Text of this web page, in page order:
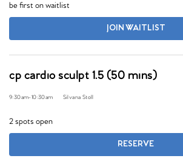
be first on waitlist
JOIN WAITLIST
cp cardio sculpt 1.5 (50 mins)
9:30am-10:30am Silvana Stoll
2 spots open
RESERVE